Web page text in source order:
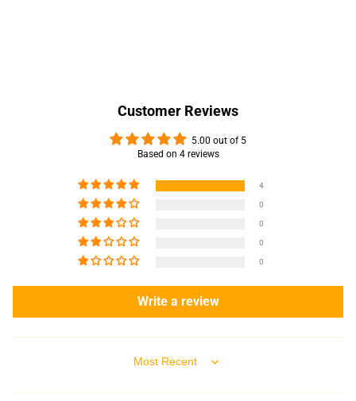
Customer Reviews
5.00 out of 5
Based on 4 reviews
4
0
0
0
0
Write a review
Sort by